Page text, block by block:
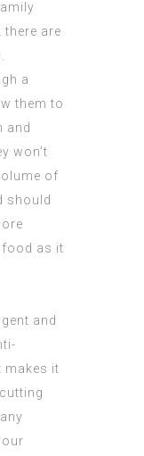
are
a
them to
and
won’t
of
should
as it
and
makes it